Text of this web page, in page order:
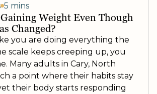
5 mins
Weight Even Though
Changed?
you are doing everything the
scale keeps creeping up, you
Many adults in Cary, North
a point where their habits stay
their body starts responding